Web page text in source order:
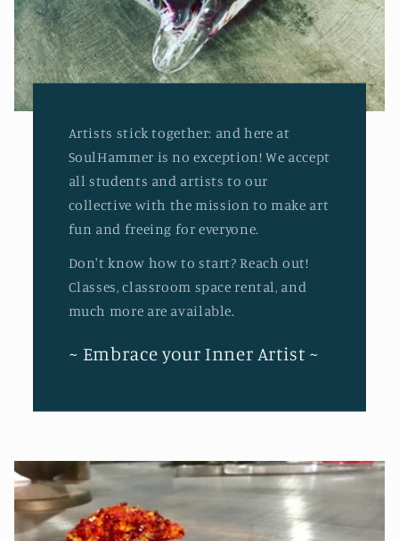
Artists stick together: and here at
SoulHammer is no exception! We accept
all students and artists to our
collective with the mission to make art
fun and freeing for everyone.
Don't know how to start? Reach out!
Classes, classroom space rental, and
much more are available.
~ Embrace your Inner Artist ~